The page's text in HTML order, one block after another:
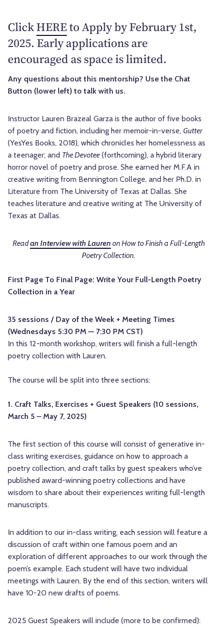
ClickHEREto Apply by February 1st,
2025. Early applications are
encouraged as space is limited.
Any questions about this mentorship? Use the Chat
Button (lower left) to talk with us.
Instructor Lauren Brazeal Garza is the author of five books
of poetry and fiction, including her memoir-in-verse, Gutter
(YesYes Books, 2018), which chronicles her homelessness as
a teenager; and The Devotee (forthcoming), a hybrid literary
horror novel of poetry and prose. She earned her M.F.A in
creative writing from Bennington College, and her Ph.D. in
Literature from The University of Texas at Dallas. She
teaches literature and creative writing at The University of
Texas at Dallas.
Readan Interview with Lauren on How to Finish a Full-Length
Poetry Collection.
First Page To Final Page: Write Your Full-Length Poetry
Collection in a Year
35 sessions / Day of the Week + Meeting Times
(Wednesdays 5:30 PM — 7:30 PM CST)
In this 12-month workshop, writers will finish a full-length
poetry collection with Lauren.
The course will be split into three sections:
1. Craft Talks, Exercises + Guest Speakers (10 sessions,
March 5 – May 7, 2025)
The first section of this course will consist of generative in-
class writing exercises, guidance on how to approach a
poetry collection, and craft talks by guest speakers who’ve
published award-winning poetry collections and have
wisdom to share about their experiences writing full-length
manuscripts.
In addition to our in-class writing, each session will feature a
discussion of craft within one famous poem and an
exploration of different approaches to our work through the
poem’s example. Each student will have two individual
meetings with Lauren. By the end of this section, writers will
have 10-20 new drafts of poems.
2025 Guest Speakers will include (more to be confirmed):